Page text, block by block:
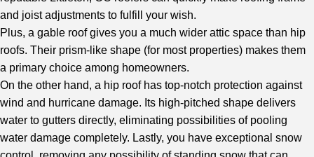
and joist adjustments to fulfill your wish.
Plus, a gable roof gives you a much wider attic space than hip
roofs. Their prism-like shape (for most properties) makes them
a primary choice among homeowners.
On the other hand, a hip roof has top-notch protection against
wind and hurricane damage. Its high-pitched shape delivers
water to gutters directly, eliminating possibilities of pooling
water damage completely. Lastly, you have exceptional snow